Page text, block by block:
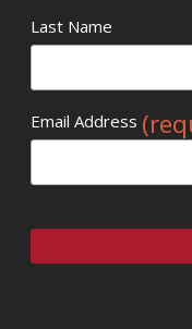
Last Name
Email Address